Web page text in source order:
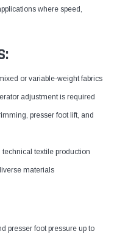
where speed,
or variable-weight fabrics
adjustment is required
presser foot lift, and
textile production
materials
presser foot pressure up to